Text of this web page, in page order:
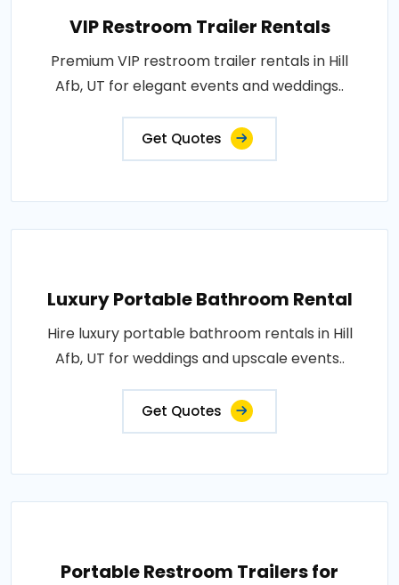
VIP Restroom Trailer Rentals
Premium VIP restroom trailer rentals in Hill
Afb, UT for elegant events and weddings..
Get Quotes
Luxury Portable Bathroom Rental
Hire luxury portable bathroom rentals in Hill
Afb, UT for weddings and upscale events..
Get Quotes
Portable Restroom Trailers for